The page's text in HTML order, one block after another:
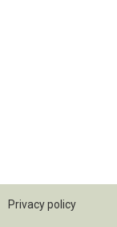
Privacy policy